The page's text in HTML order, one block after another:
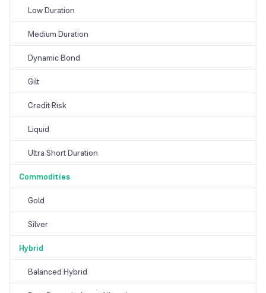
Low Duration
Medium Duration
Dynamic Bond
Gilt
Credit Risk
Liquid
Ultra Short Duration
Commodities
Gold
Silver
Hybrid
Balanced Hybrid